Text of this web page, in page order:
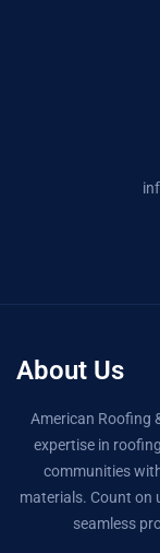
About Us
American Roofing
expertise in
communities
materials. Count on
seamless